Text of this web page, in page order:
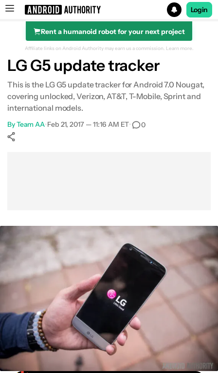
Search results for
Login
Rent a humanoid robot for your next project
Affiliate links on Android Authority may earn us a commission. Learn more.
LG G5 update tracker
This is the LG G5 update tracker for Android 7.0 Nougat,
covering unlocked, Verizon, AT&T, T-Mobile, Sprint and
international models.
ByTeam AA•Feb 21, 2017 — 11:16 AM ET• 0